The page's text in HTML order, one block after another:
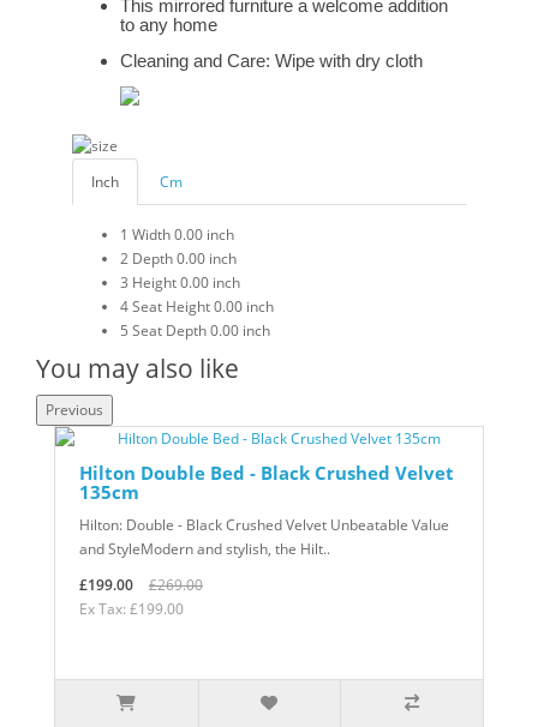
This mirrored furniture a welcome addition
to any home
Cleaning and Care: Wipe with dry cloth
Inch Cm
1 Width0.00 inch
2 Depth0.00 inch
3 Height0.00 inch
4Seat Height0.00 inch
5 Seat Depth0.00 inch
You may also like
Previous
Hilton Double Bed - Black Crushed Velvet
135cm
Hilton: Double - Black Crushed Velvet Unbeatable Value
and StyleModern and stylish, the Hilt..
£199.00
£269.00
Ex Tax: £199.00